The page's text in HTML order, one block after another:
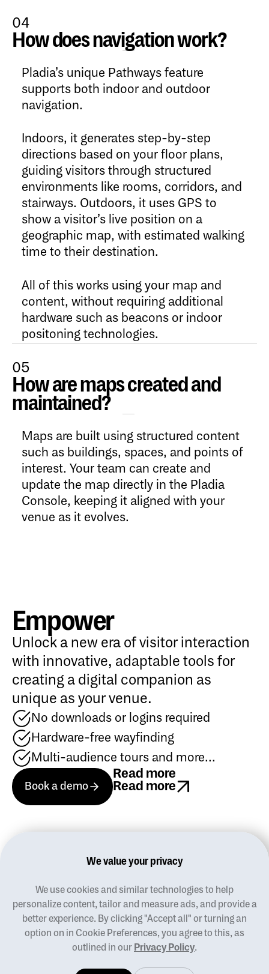
04
How does navigation work?
Open Content
Pladia’s unique Pathways feature
supports both indoor and outdoor
navigation.
Indoors, it generates step-by-step
directions based on your floor plans,
guiding visitors through structured
environments like rooms, corridors, and
stairways. Outdoors, it uses GPS to
show a visitor’s live position on a
geographic map, with estimated walking
time to their destination.
All of this works using your map and
content, without requiring additional
hardware such as beacons or indoor
positoning technologies.
05
How are maps created and
maintained?
Open Content
Maps are built using structured content
such as buildings, spaces, and points of
interest. Your team can create and
update the map directly in the Pladia
Console, keeping it aligned with your
venue as it evolves.
Empower
Unlock a new era of visitor interaction
with innovative, adaptable tools for
creating a digital companion as
unique as your venue.
No downloads or logins required
Hardware-free wayfinding
Multi-audience tours and more...
Book a demo
Read more
Read more
Blog
Terms of use
Privacy policy
Manage cookies
We value your privacy
We use cookies and similar technologies to help
personalize content, tailor and measure ads, and provide a
better experience. By clicking "Accept all" or turning an
option on in Cookie Preferences, you agree to this, as
outlined in our Privacy Policy.